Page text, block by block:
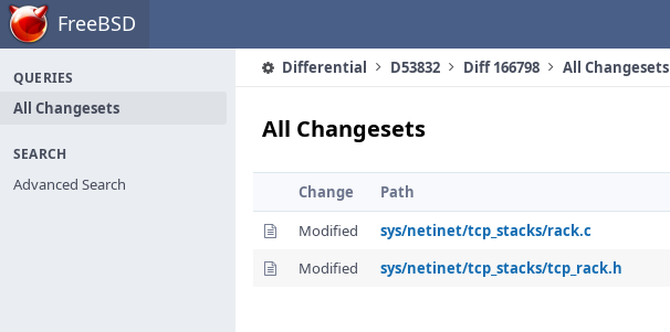
Home FreeBSD
QUERIES
All Changesets
SEARCH
Advanced Search
Differential D53832 Diff 166798 All Changesets
All Changesets
Change
Path
Modified
sys/netinet/tcp_stacks/rack.c
Modified
sys/netinet/tcp_stacks/tcp_rack.h